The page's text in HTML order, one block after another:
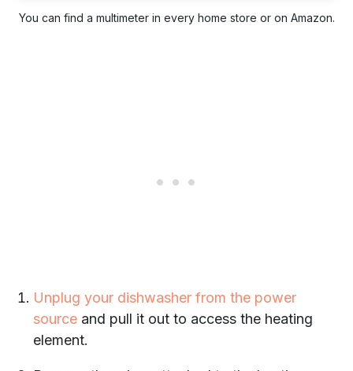
You can find a multimeter in every home store or on Amazon.
Unplug your dishwasher from the power
source and pull it out to access the heating
element.